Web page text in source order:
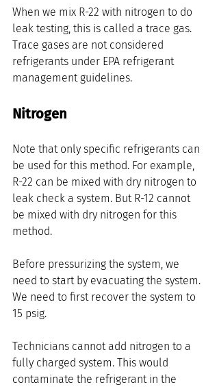
When we mix R-22 with nitrogen to do
leak testing, this is called a trace gas.
Trace gases are not considered
refrigerants under EPA refrigerant
management guidelines.
Nitrogen
Note that only specific refrigerants can
be used for this method. For example,
R-22 can be mixed with dry nitrogen to
leak check a system. But R-12 cannot
be mixed with dry nitrogen for this
method.
Before pressurizing the system, we
need to start by evacuating the system.
We need to first recover the system to
15 psig.
Technicians cannot add nitrogen to a
fully charged system. This would
contaminate the refrigerant in the